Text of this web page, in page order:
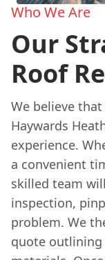
Who We Are
Our
Roof
We believe
Haywards
experience.
a convenient
skilled team
inspection,
problem. We
quote outlining